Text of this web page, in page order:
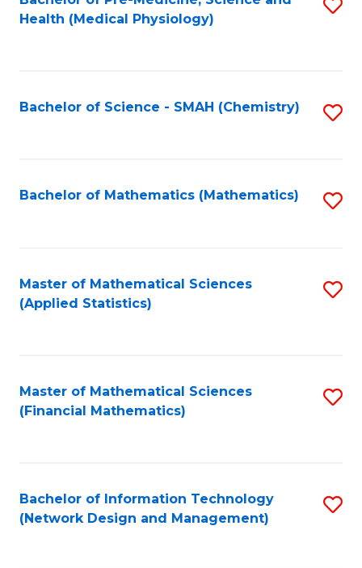
Results
Health (Medical Physiology)
Bachelor of Science - SMAH (Chemistry)
Bachelor of Mathematics (Mathematics)
Master of Mathematical Sciences
(Applied Statistics)
Master of Mathematical Sciences
(Financial Mathematics)
Bachelor of Information Technology
(Network Design and Management)